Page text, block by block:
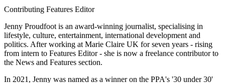
Contributing Features Editor
Jenny Proudfoot is an award-winning journalist, specialising in
lifestyle, culture, entertainment, international development and
politics. After working at Marie Claire UK for seven years - rising
from intern to Features Editor - she is now a freelance contributor to
the News and Features section.
In 2021, Jenny was named as a winner on the PPA's '30 under 30'